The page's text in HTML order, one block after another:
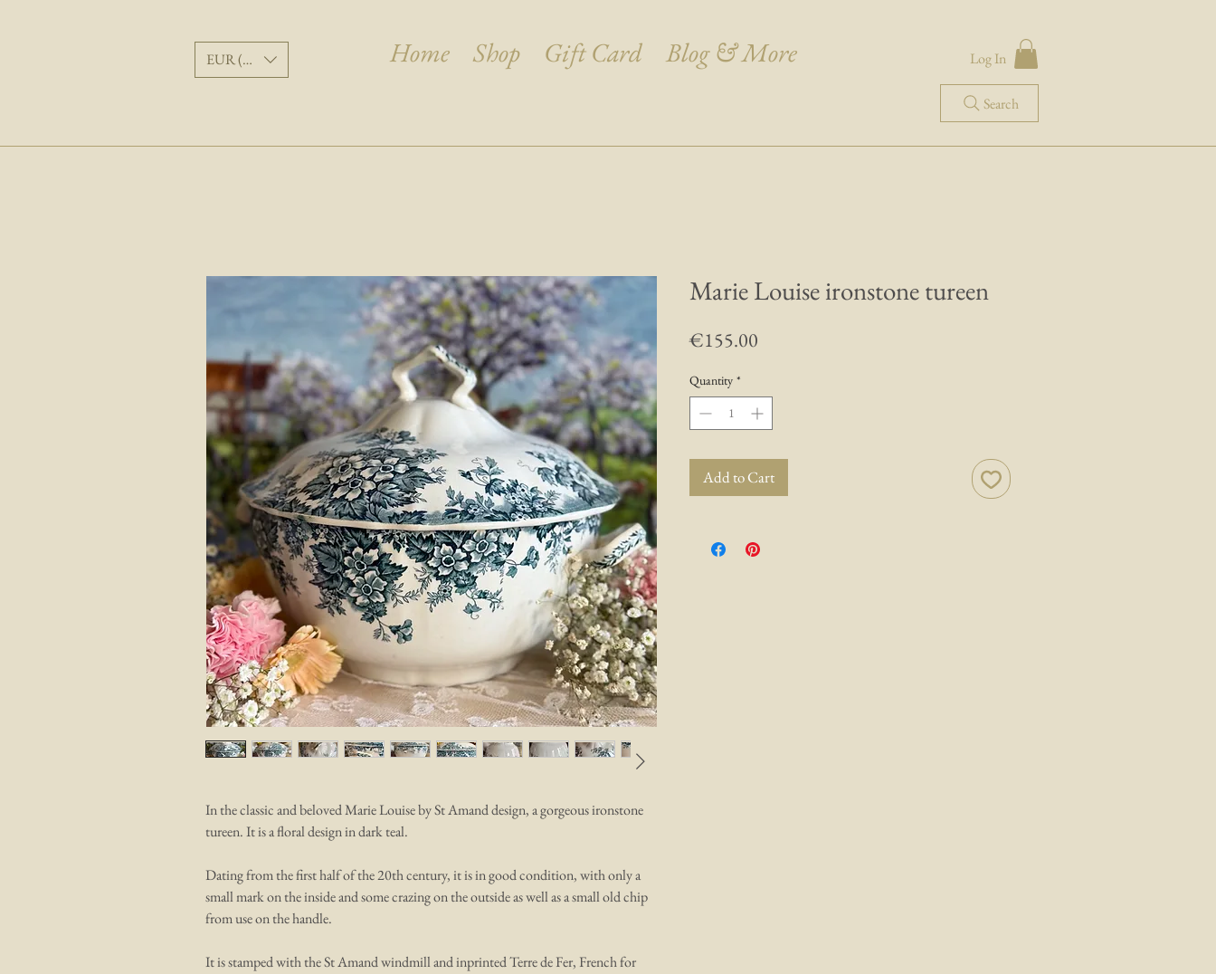
Home Shop Gift Card Blog & More
EUR (€) Log In
Search
In the classic and beloved Marie Louise by St Amand design, a gorgeous ironstone
tureen. It is a floral design in dark teal.
Dating from the first half of the 20th century, it is in good condition, with only a
small mark on the inside and some crazing on the outside as well as a small old chip
from use on the handle.
It is stamped with the St Amand windmill and inprinted Terre de Fer, French for
Marie Louise ironstone tureen
€155.00
Quantity *
Add to Cart